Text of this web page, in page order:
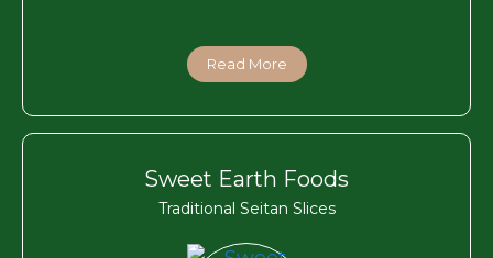
Read More
Sweet Earth Foods
Traditional Seitan Slices